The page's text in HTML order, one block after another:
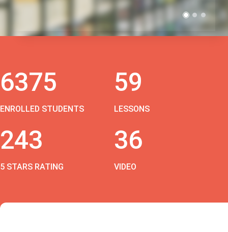
6375
ENROLLED STUDENTS
59
LESSONS
243
5 STARS RATING
36
VIDEO